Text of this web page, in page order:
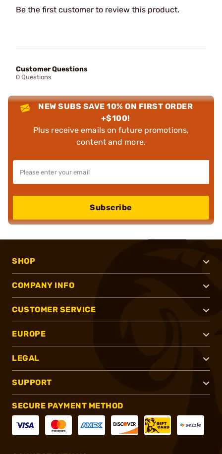
Be the first customer to review this product.
Customer Questions
0 Questions
NEW SUBS SAVE 10% ON FIRST ORDER
+$100!
Plus receive emails on future promotions,
content and more.
Subscribe
SHOP
COMPANY INFO
CUSTOMER SERVICE
EUROPE
LEGAL
SUPPORT
SECURE PAYMENT METHOD